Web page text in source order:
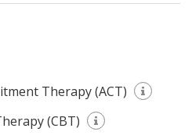
Therapy (ACT)
(CBT)